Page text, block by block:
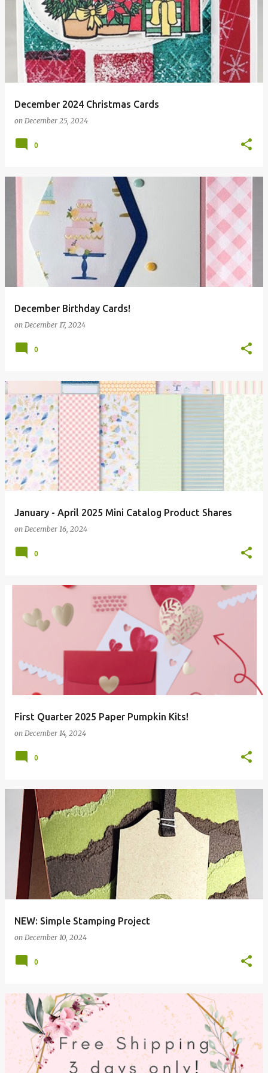
December 2024 Christmas Cards
on December 25, 2024
0
December Birthday Cards!
on December 17, 2024
0
January - April 2025 Mini Catalog Product Shares
on December 16, 2024
0
First Quarter 2025 Paper Pumpkin Kits!
on December 14, 2024
0
NEW: Simple Stamping Project
on December 10, 2024
0